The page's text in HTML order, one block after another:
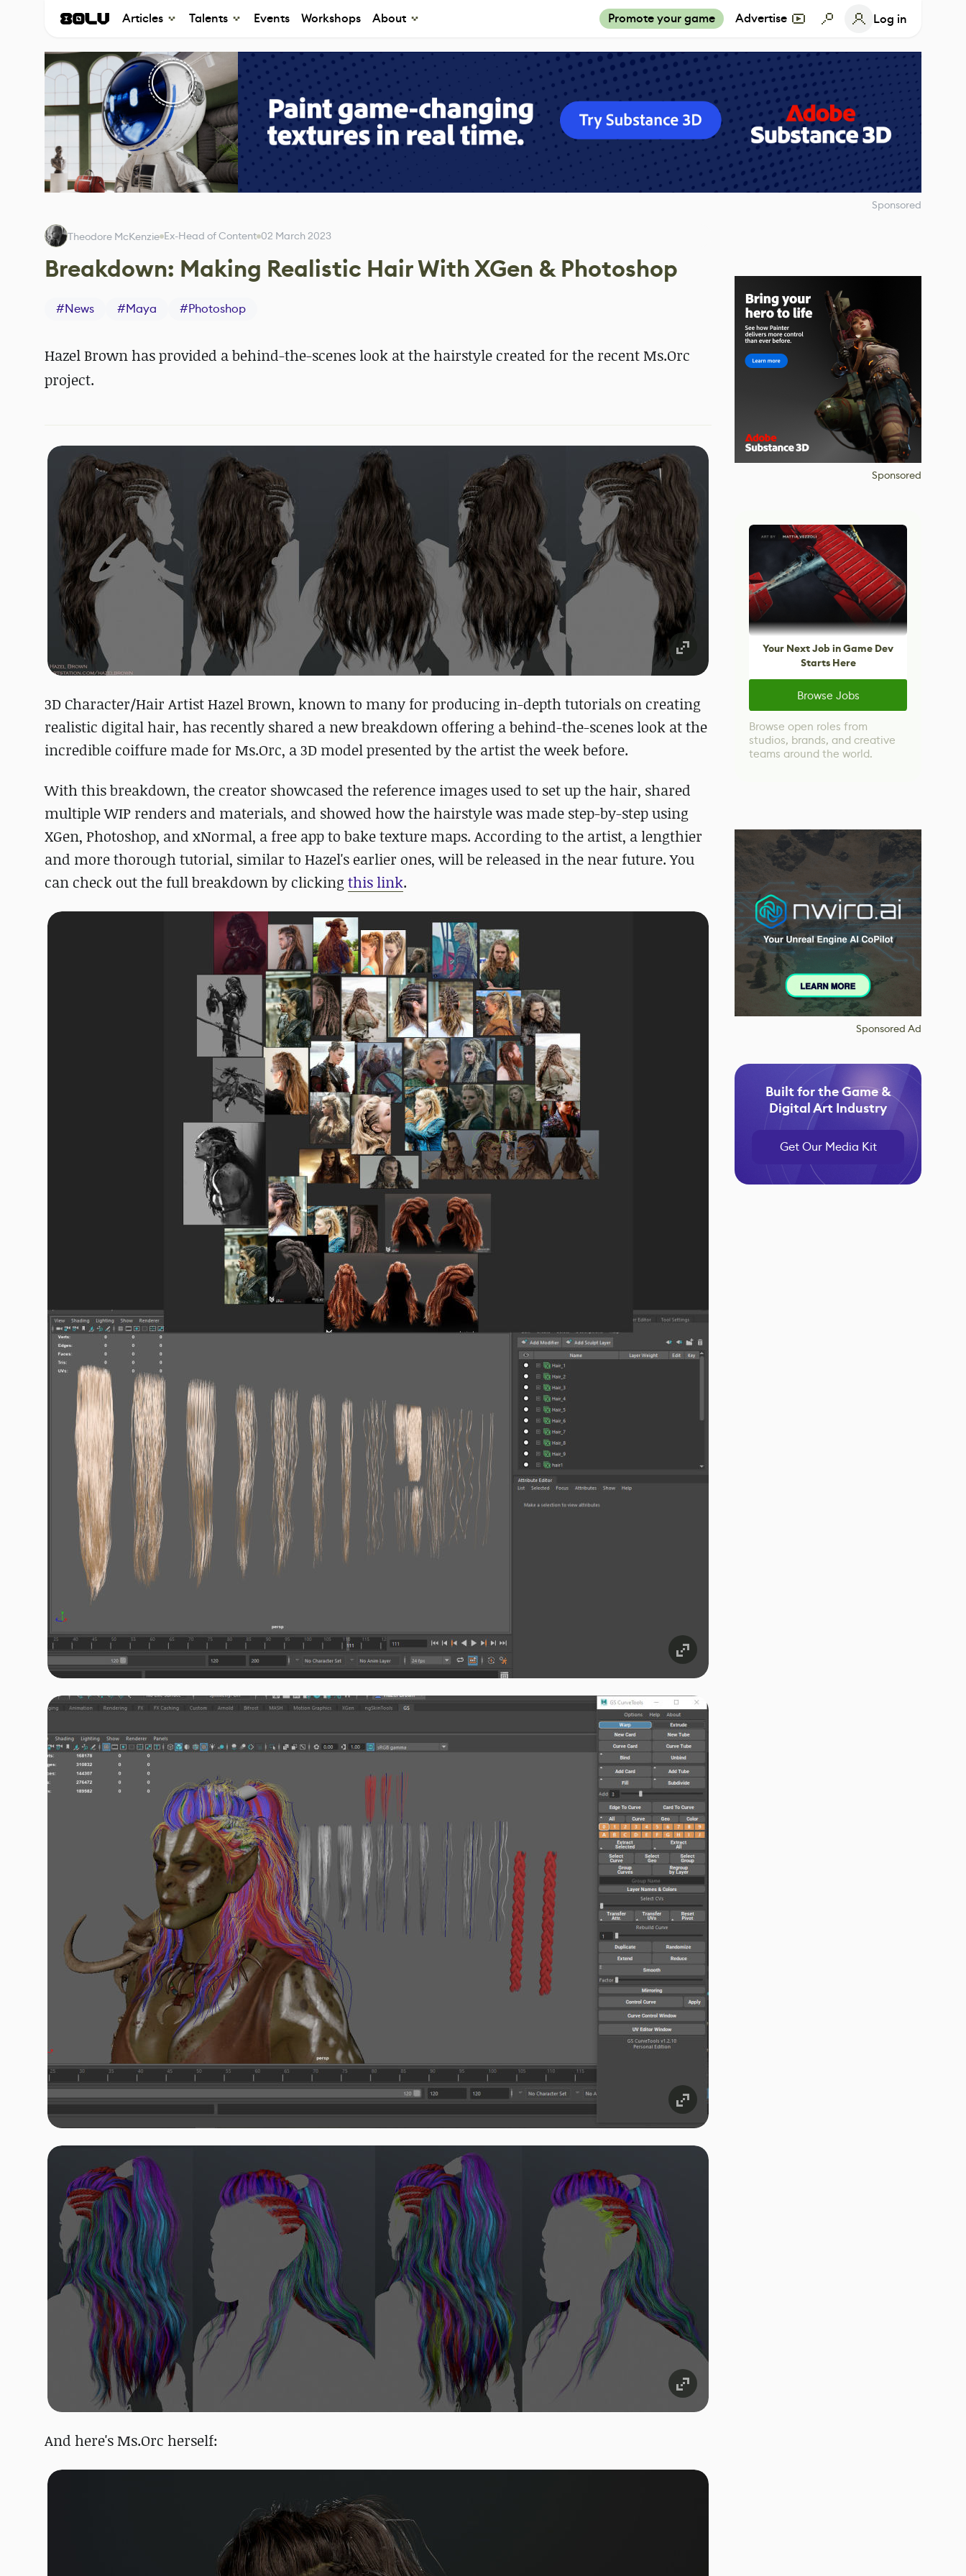
Articles Talents Events Workshops About Promote your game Advertise Log in
Sponsored
Theodore McKenzie Ex-Head of Content 02 March 2023
Breakdown: Making Realistic Hair With XGen & Photoshop
#News #Maya #Photoshop
Hazel Brown has provided a behind-the-scenes look at the hairstyle created for the recent Ms.Orc
project.
3D Character/Hair Artist Hazel Brown, known to many for producing in-depth tutorials on creating
realistic digital hair, has recently shared a new breakdown offering a behind-the-scenes look at the
incredible coiffure made for Ms.Orc, a 3D model presented by the artist the week before.
With this breakdown, the creator showcased the reference images used to set up the hair, shared
multiple WIP renders and materials, and showed how the hairstyle was made step-by-step using
XGen, Photoshop, and xNormal, a free app to bake texture maps. According to the artist, a lengthier
and more thorough tutorial, similar to Hazel's earlier ones, will be released in the near future. You
can check out the full breakdown by clicking this link.
And here's Ms.Orc herself:
Sponsored
Your Next Job in Game Dev
Starts Here
Browse Jobs
Browse open roles from
studios, brands, and creative
teams around the world.
Sponsored Ad
Built for the Game &
Digital Art Industry
Get Our Media Kit